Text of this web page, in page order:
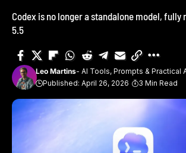
Codex is no longer a standalone model, fully
5.5
Leo Martins- AI Tools, Prompts & Practical
Published: April 26, 2026
3 Min Read